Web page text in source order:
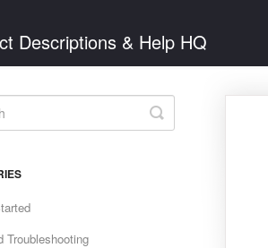
Descriptions & Help HQ
Toggle
Search
Troubleshooting